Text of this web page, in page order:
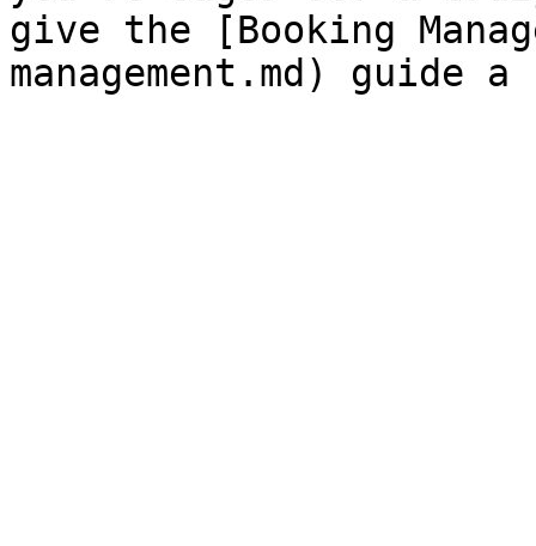
give the [Booking